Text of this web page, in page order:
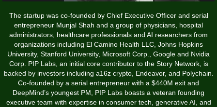
The startup was co-founded by Chief Executive Officer and serial
entrepreneur Munjal Shah and a group of physicians, hospital
administrators, healthcare professionals and AI researchers from
organizations including El Camino Health LLC, Johns Hopkins
University, Stanford University, Microsoft Corp., Google and Nvidia
Corp. PIP Labs, an initial core contributor to the Story Network, is
backed by investors including a16z crypto, Endeavor, and Polychain.
Co-founded by a serial entrepreneur with a $440M exit and
DeepMind’s youngest PM, PIP Labs boasts a veteran founding
executive team with expertise in consumer tech, generative AI, and